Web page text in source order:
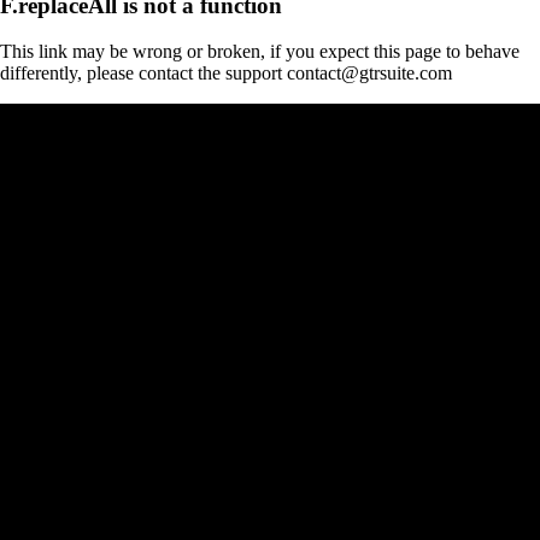
This link may be wrong or broken, if you expect this page to behave
differently, please contact the support contact@gtrsuite.com